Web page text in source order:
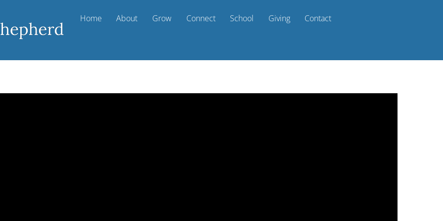
Home About Grow Connect School Giving Contact